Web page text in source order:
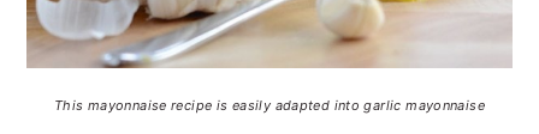
This mayonnaise recipe is easily adapted into garlic mayonnaise